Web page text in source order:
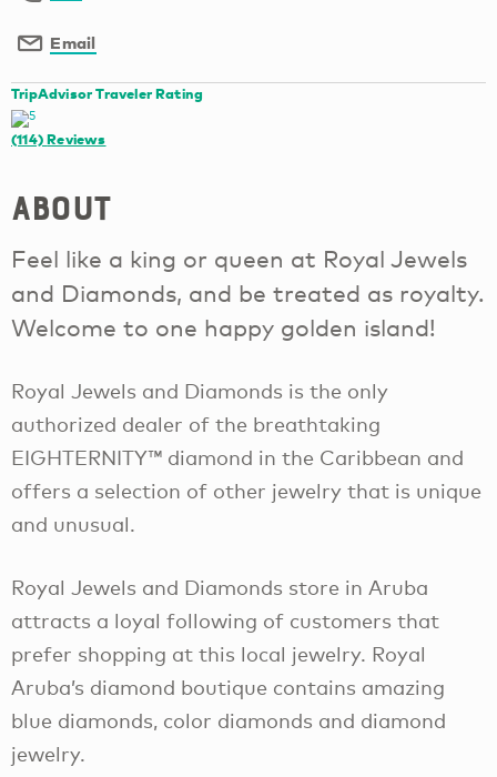
Email
TripAdvisor Traveler Rating
(114)Reviews
About
Feel like a king or queen at Royal Jewels
and Diamonds, and be treated as royalty.
Welcome to one happy golden island!
Royal Jewels and Diamonds is the only
authorized dealer of the breathtaking
EIGHTERNITY™ diamond in the Caribbean and
offers a selection of other jewelry that is unique
and unusual.
Royal Jewels and Diamonds store in Aruba
attracts a loyal following of customers that
prefer shopping at this local jewelry. Royal
Aruba’s diamond boutique contains amazing
blue diamonds, color diamonds and diamond
jewelry.